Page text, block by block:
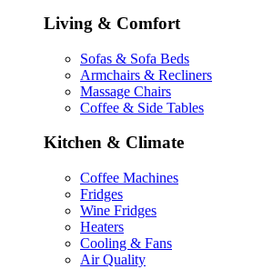
Living & Comfort
Sofas & Sofa Beds
Armchairs & Recliners
Massage Chairs
Coffee & Side Tables
Kitchen & Climate
Coffee Machines
Fridges
Wine Fridges
Heaters
Cooling & Fans
Air Quality